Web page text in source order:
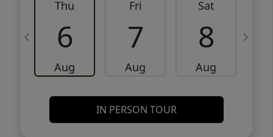
Thu
6
Aug
Fri
7
Aug
Sat
8
Aug
IN PERSON TOUR